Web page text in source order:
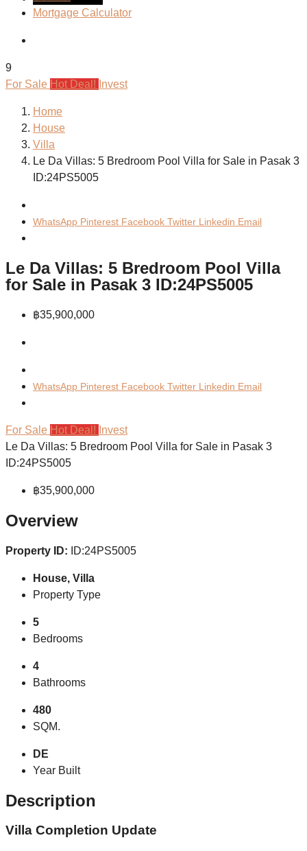
Mortgage Calculator
9
For Sale Hot Deal! Invest
Home
House
Villa
Le Da Villas: 5 Bredroom Pool Villa for Sale in Pasak 3
ID:24PS5005
WhatsApp Pinterest Facebook Twitter Linkedin Email
Le Da Villas: 5 Bredroom Pool Villa
for Sale in Pasak 3 ID:24PS5005
฿35,900,000
WhatsApp Pinterest Facebook Twitter Linkedin Email
For Sale Hot Deal! Invest
Le Da Villas: 5 Bredroom Pool Villa for Sale in Pasak 3
ID:24PS5005
฿35,900,000
Overview
Property ID: ID:24PS5005
House, Villa
Property Type
5
Bedrooms
4
Bathrooms
480
SQM.
DE
Year Built
Description
Villa Completion Update